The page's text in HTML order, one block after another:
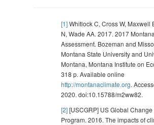
[1]Whitlock C, Cross W, Maxwell
N, Wade AA. 2017. 2017
Assessment. Bozeman and
Montana State University and
Montana, Montana Institute on
318 p. Available online
http://montanaclimate.org.
2020. doi:10.15788/m2ww82.
[2][USCGRP] US Global
Program. 2016. The impacts of